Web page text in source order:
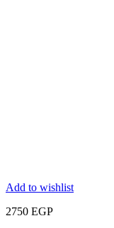
Add to wishlist
2750 EGP